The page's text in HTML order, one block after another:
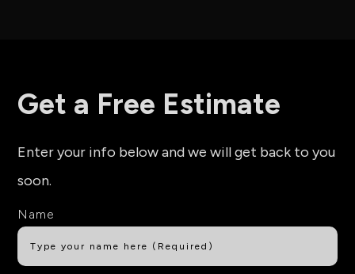
Get a Free Estimate
Enter your info below and we will get back to you
soon.
Name